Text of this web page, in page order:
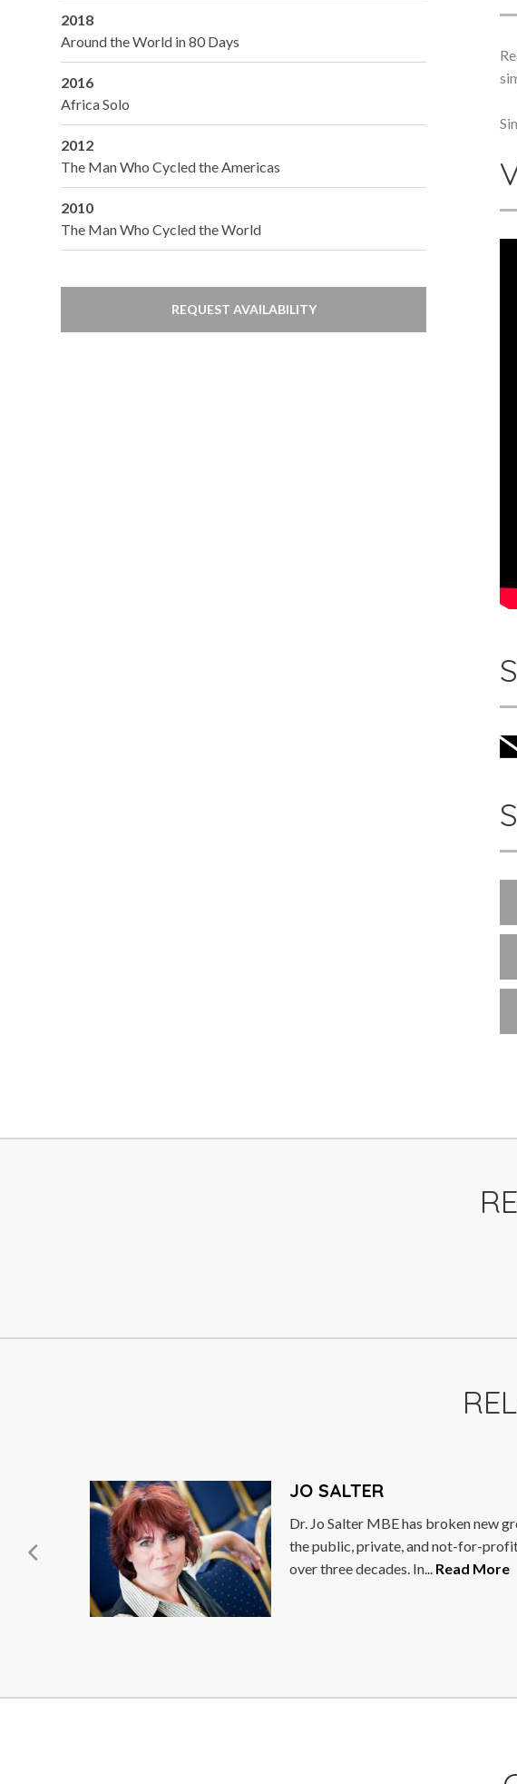
2018
Around the World in 80 Days
2016
Africa Solo
2012
The Man Who Cycled the Americas
2010
The Man Who Cycled the World
REQUEST AVAILABILITY
JO SALTER
Dr. Jo Salter MBE has broken new ground
the public, private, and not-for-profit
over three decades. In...Read More